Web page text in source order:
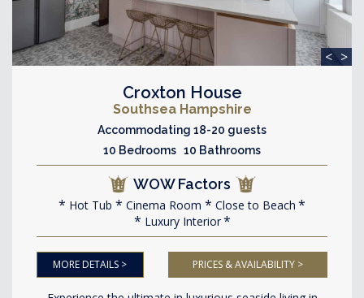
< >
Croxton House
Southsea Hampshire
Accommodating 18-20 guests
10 Bedrooms 10 Bathrooms
WOW Factors
Hot Tub Cinema Room
Close to Beach
Luxury Interior
MORE DETAILS > PRICES & AVAILABILITY >